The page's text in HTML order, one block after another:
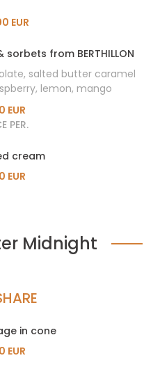
EUR
from BERTHILLON
salted butter caramel
lemon, mango
EUR
PER.
cream
EUR
Midnight
in cone
EUR